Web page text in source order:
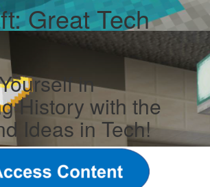
Great Tech
in
History with the
Ideas in Tech!